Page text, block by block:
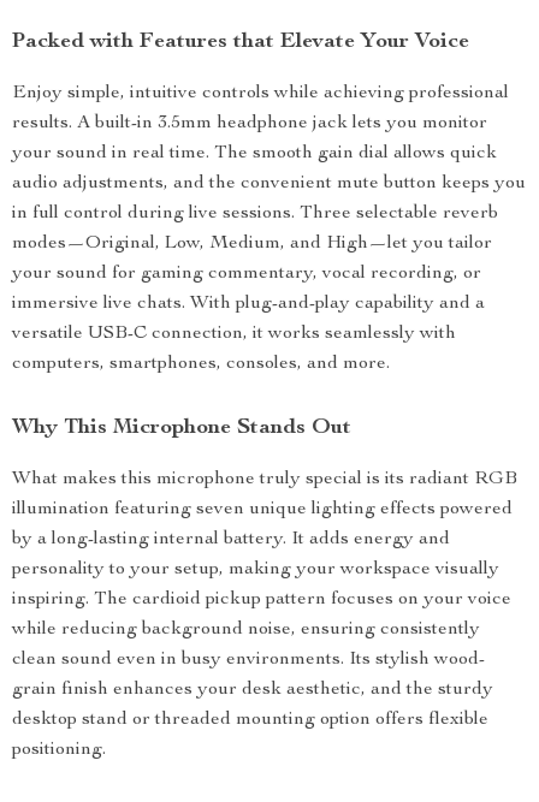
Packed with Features that Elevate Your Voice
Enjoy simple, intuitive controls while achieving professional
results. A built-in 3.5mm headphone jack lets you monitor
your sound in real time. The smooth gain dial allows quick
audio adjustments, and the convenient mute button keeps you
in full control during live sessions. Three selectable reverb
modes—Original, Low, Medium, and High—let you tailor
your sound for gaming commentary, vocal recording, or
immersive live chats. With plug-and-play capability and a
versatile USB-C connection, it works seamlessly with
computers, smartphones, consoles, and more.
Why This Microphone Stands Out
What makes this microphone truly special is its radiant RGB
illumination featuring seven unique lighting effects powered
by a long-lasting internal battery. It adds energy and
personality to your setup, making your workspace visually
inspiring. The cardioid pickup pattern focuses on your voice
while reducing background noise, ensuring consistently
clean sound even in busy environments. Its stylish wood-
grain finish enhances your desk aesthetic, and the sturdy
desktop stand or threaded mounting option offers flexible
positioning.